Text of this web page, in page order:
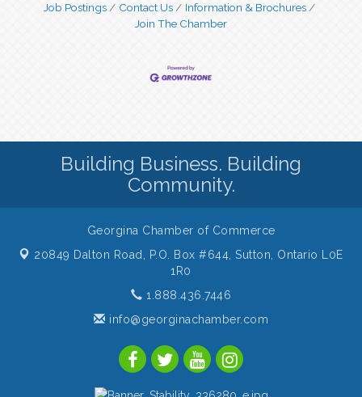
Job Postings
Contact Us
Information & Brochures
Join The Chamber
Building Business. Building
Community.
Georgina Chamber of Commerce
20849 Dalton Road, P.O. Box #644,Sutton, Ontario L0E
1R0
1.888.436.7446
info@georginachamber.com